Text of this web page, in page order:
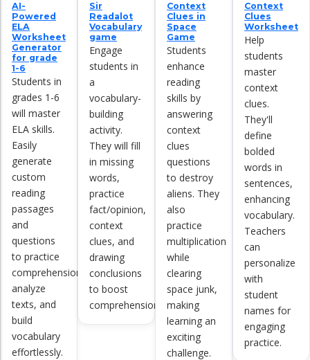
AI-
Powered
ELA
Worksheet
Generator
for grade
1-6
Students in
grades 1-6
will master
ELA skills.
Easily
generate
custom
reading
passages
and
questions
to practice
comprehension,
analyze
texts, and
build
vocabulary
effortlessly.
Sir
Readalot
Vocabulary
game
Engage
students in
a
vocabulary-
building
activity.
They will fill
in missing
words,
practice
fact/opinion,
context
clues, and
drawing
conclusions
to boost
comprehension.
Context
Clues in
Space
Game
Students
enhance
reading
skills by
answering
context
clues
questions
to destroy
aliens. They
also
practice
multiplication
while
clearing
space junk,
making
learning an
exciting
challenge.
Context
Clues
Worksheet
Help
students
master
context
clues.
They'll
define
bolded
words in
sentences,
enhancing
vocabulary.
Teachers
can
personalize
with
student
names for
engaging
practice.